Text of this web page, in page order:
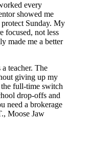
every
showed me
Sunday. My
focused, not less
made me a better
teacher. The
giving up my
full-time switch
drop-offs and
need a brokerage
Moose Jaw